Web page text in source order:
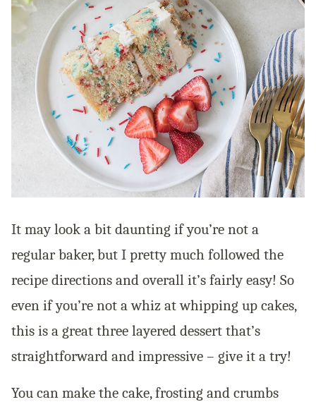
It may look a bit daunting if you’re not a
regular baker, but I pretty much followed the
recipe directions and overall it’s fairly easy! So
even if you’re not a whiz at whipping up cakes,
this is a great three layered dessert that’s
straightforward and impressive – give it a try!
You can make the cake, frosting and crumbs